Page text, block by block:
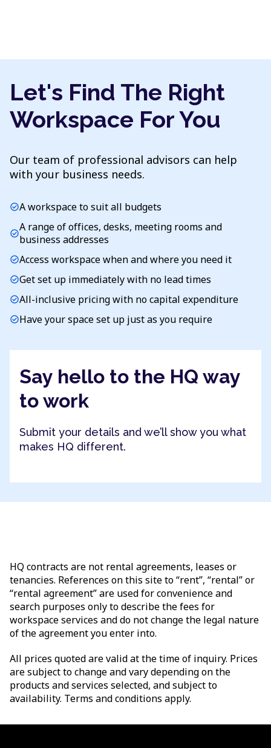
Let's Find The Right
Workspace For You
Our team of professional advisors can help
with your business needs.
check_circleA workspace to suit all budgets
check_circleA range of offices, desks, meeting rooms and
business addresses
check_circleAccess workspace when and where you need it
check_circleGet set up immediately with no lead times
check_circleAll-inclusive pricing with no capital expenditure
check_circleHave your space set up just as you require
Say hello to the HQ way
to work
Submit your details and we’ll show you what
makes HQ different.
HQ contracts are not rental agreements, leases or
tenancies. References on this site to “rent”, “rental” or
“rental agreement” are used for convenience and
search purposes only to describe the fees for
workspace services and do not change the legal nature
of the agreement you enter into.
All prices quoted are valid at the time of inquiry. Prices
are subject to change and vary depending on the
products and services selected, and subject to
availability. Terms and conditions apply.